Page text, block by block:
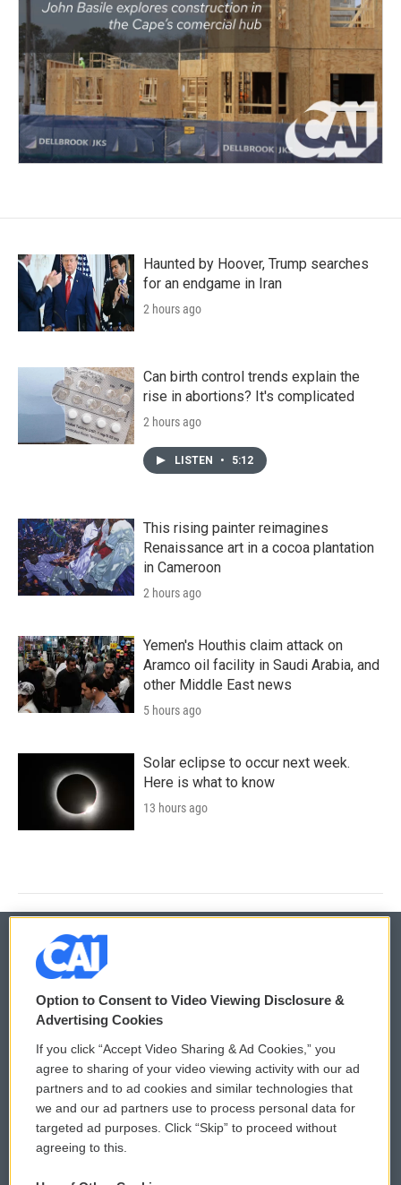
Haunted by Hoover, Trump searches
for an endgame in Iran
2 hours ago
Can birth control trends explain the
rise in abortions? It's complicated
2 hours ago
LISTEN • 5:12
This rising painter reimagines
Renaissance art in a cocoa plantation
in Cameroon
2 hours ago
Yemen's Houthis claim attack on
Aramco oil facility in Saudi Arabia, and
other Middle East news
5 hours ago
Solar eclipse to occur next week.
Here is what to know
13 hours ago
© 2026
Privacy and Terms
Comments Policy
Donor Privacy Policy
Contact Us
WCAI eNews Sign Up
Submit a PSA
Vehicle Donation
Option to Consent to Video Viewing Disclosure &
Advertising Cookies
If you click “Accept Video Sharing & Ad Cookies,” you
agree to sharing of your video viewing activity with our ad
partners and to ad cookies and similar technologies that
we and our ad partners use to process personal data for
targeted ad purposes. Click “Skip” to proceed without
agreeing to this.